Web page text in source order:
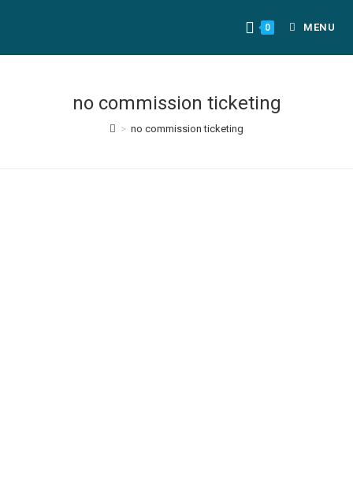
0 MENU
no commission ticketing
> no commission ticketing